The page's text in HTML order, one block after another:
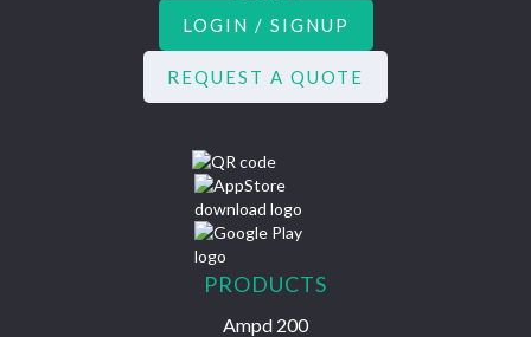
LOGIN / SIGNUP
REQUEST A QUOTE
PRODUCTS
Ampd 200